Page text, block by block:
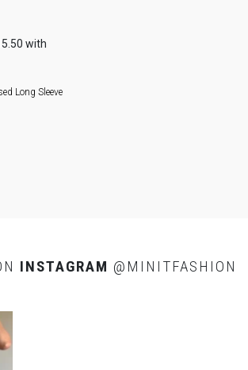
Long Sleeve
INSTAGRAM @MINITFASHION